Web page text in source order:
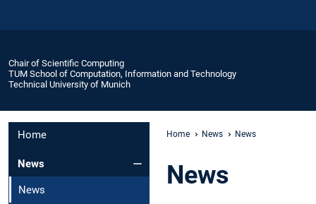
Chair of Scientific Computing
TUM School of Computation, Information and Technology
Technical University of Munich
Home
News
News
Home News News
News